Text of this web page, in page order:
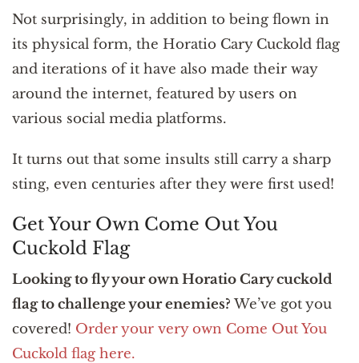
Not surprisingly, in addition to being flown in
its physical form, the Horatio Cary Cuckold flag
and iterations of it have also made their way
around the internet, featured by users on
various social media platforms.
It turns out that some insults still carry a sharp
sting, even centuries after they were first used!
Get Your Own Come Out You
Cuckold Flag
Looking to fly your own Horatio Cary cuckold
flag to challenge your enemies?We’ve got you
covered! Order your very own Come Out You
Cuckold flag here.